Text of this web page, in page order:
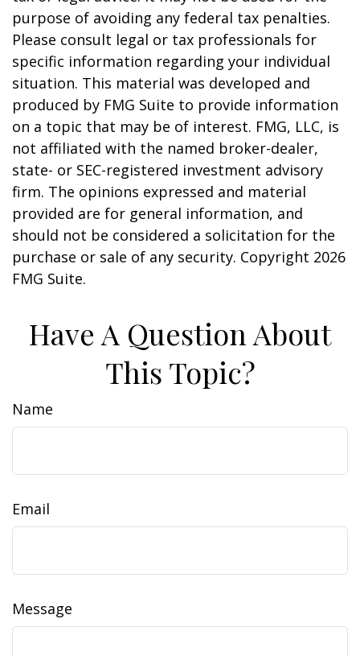
purpose of avoiding any federal tax penalties.
Please consult legal or tax professionals for
specific information regarding your individual
situation. This material was developed and
produced by FMG Suite to provide information
on a topic that may be of interest. FMG, LLC, is
not affiliated with the named broker-dealer,
state- or SEC-registered investment advisory
firm. The opinions expressed and material
provided are for general information, and
should not be considered a solicitation for the
purchase or sale of any security. Copyright 2026
FMG Suite.
Have A Question About
This Topic?
Name
Email
Message